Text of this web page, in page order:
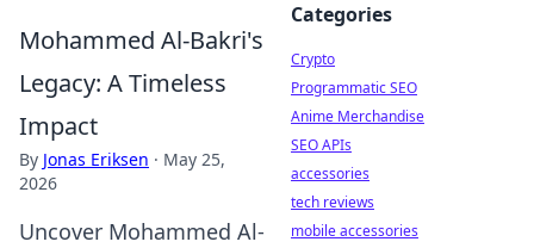
Mohammed Al-Bakri's
Legacy: A Timeless
Impact
By Jonas Eriksen · May 25,
2026
Uncover Mohammed Al-
Categories
Crypto
Programmatic SEO
Anime Merchandise
SEO APIs
accessories
tech reviews
mobile accessories